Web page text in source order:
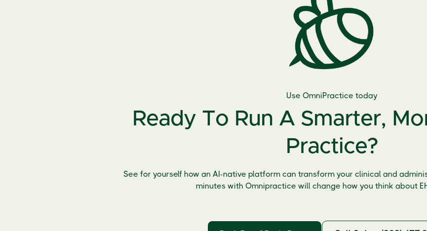
Use OmniPractice today
Ready To Run A Smarter,
Practice?
See for yourself how an AI-native platform can transform your clinical and
minutes with Omnipractice will change how you think about